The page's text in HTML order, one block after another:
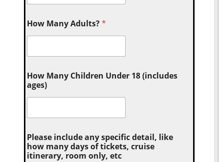
How Many Adults?*
How Many Children Under 18 (includes
ages)
Please include any specific detail, like
how many days of tickets, cruise
itinerary, room only, etc